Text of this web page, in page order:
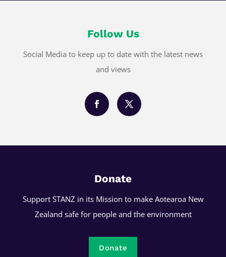
Follow Us
Social Media to keep up to date with the latest news
and views
Donate
Support STANZ in its Mission to make Aotearoa New
Zealand safe for people and the environment
Donate